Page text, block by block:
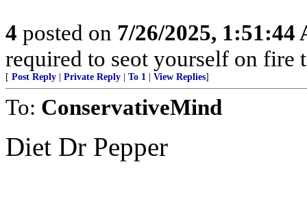
4 posted on 7/26/2025, 1:51:44
required to seot yourself on fire
[ Post Reply Private Reply To 1 View Replies]
To: ConservativeMind
Diet Dr Pepper